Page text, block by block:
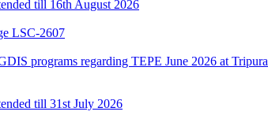
till 16th August 2026
LSC-2607
programs regarding TEPE June 2026 at Tripura
till 31st July 2026